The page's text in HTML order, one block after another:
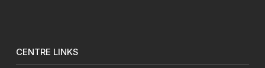
CENTRE LINKS